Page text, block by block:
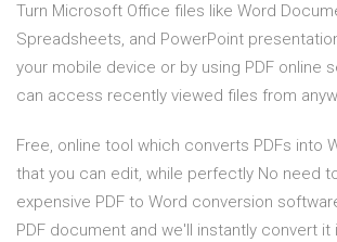
Turn Microsoft Office files like Word
Spreadsheets, and PowerPoint
your mobile device or by using PDF online
can access recently viewed files from
Free, online tool which converts PDFs into
that you can edit, while perfectly No need
expensive PDF to Word conversion
PDF document and we'll instantly convert it